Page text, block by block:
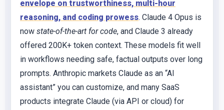
envelope on trustworthiness, multi-hour
reasoning, and coding prowess. Claude 4 Opus is
now state-of-the-art for code, and Claude 3 already
offered 200K+ token context. These models fit well
in workflows needing safe, factual outputs over long
prompts. Anthropic markets Claude as an “AI
assistant” you can customize, and many SaaS
products integrate Claude (via API or cloud) for